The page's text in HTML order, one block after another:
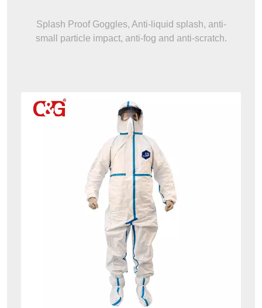
Splash Proof Goggles, Anti-liquid splash, anti-
small particle impact, anti-fog and anti-scratch.